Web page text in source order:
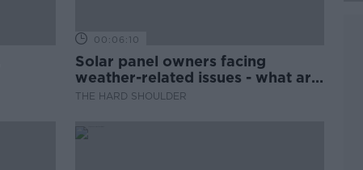
00:06:10
Solar panel owners facing
weather-related issues - what are
they?
THE HARD SHOULDER